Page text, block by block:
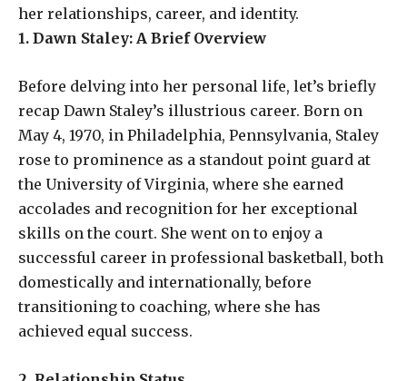
her relationships, career, and identity.
1. Dawn Staley: A Brief Overview
Before delving into her personal life, let’s briefly
recap Dawn Staley’s illustrious career. Born on
May 4, 1970, in Philadelphia, Pennsylvania, Staley
rose to prominence as a standout point guard at
the University of Virginia, where she earned
accolades and recognition for her exceptional
skills on the court. She went on to enjoy a
successful career in professional basketball, both
domestically and internationally, before
transitioning to coaching, where she has
achieved equal success.